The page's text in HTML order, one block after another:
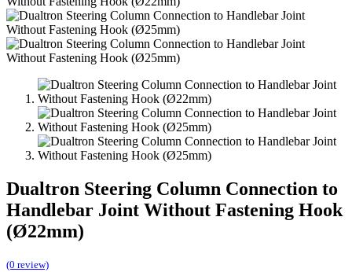
Dualtron Steering Column Connection to
Handlebar Joint Without Fastening Hook
(Ø22mm)
(0 review)